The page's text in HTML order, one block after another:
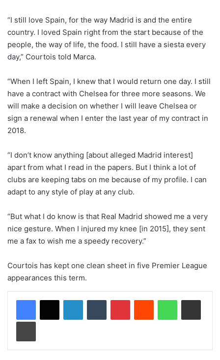
“I still love Spain, for the way Madrid is and the entire
country. I loved Spain right from the start because of the
people, the way of life, the food. I still have a siesta every
day,” Courtois told Marca.
“When I left Spain, I knew that I would return one day. I still
have a contract with Chelsea for three more seasons. We
will make a decision on whether I will leave Chelsea or
sign a renewal when I enter the last year of my contract in
2018.
“I don’t know anything [about alleged Madrid interest]
apart from what I read in the papers. But I think a lot of
clubs are keeping tabs on me because of my profile. I can
adapt to any style of play at any club.
“But what I do know is that Real Madrid showed me a very
nice gesture. When I injured my knee [in 2015], they sent
me a fax to wish me a speedy recovery.”
Courtois has kept one clean sheet in five Premier League
appearances this term.